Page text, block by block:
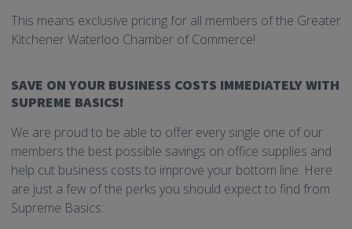
This means exclusive pricing for all members of the Greater
Kitchener Waterloo Chamber of Commerce!
SAVE ON YOUR BUSINESS COSTS IMMEDIATELY WITH
SUPREME BASICS!
We are proud to be able to offer every single one of our
members the best possible savings on office supplies and
help cut business costs to improve your bottom line. Here
are just a few of the perks you should expect to find from
Supreme Basics: